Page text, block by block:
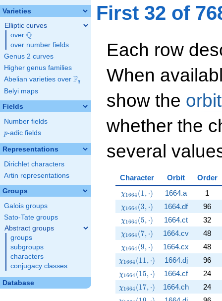
Varieties
Elliptic curves
over \Q
Q
over number fields
Genus 2 curves
Higher genus families
Abelian varieties over \F_{q}
Fq
Belyi maps
Fields
Number fields
p
p-adic fields
Representations
Dirichlet characters
Artin representations
Groups
Galois groups
Sato-Tate groups
Abstract groups
groups
subgroups
characters
conjugacy classes
Database
First 32 of
Each row
When
show the
whether the
several
Character Orbit Order
\chi_{1664}(1,\cdot)
χ1664 (1 , ⋅) 1664.a 1
\chi_{1664}(3,\cdot)
χ1664 (3, ⋅) 1664.df 96
\chi_{1664}(5,\cdot)
χ1664 (5, ⋅) 1664.ct 32
\chi_{1664}(7,\cdot)
χ1664 (7, ⋅) 1664.cv 48
\chi_{1664}(9,\cdot)
χ1664 (9, ⋅) 1664.cx 48
\chi_{1664}(11,\cdot)
χ1664 (1 1 , ⋅) 1664.dj 96
\chi_{1664}(15,\cdot)
χ1664 (15, ⋅) 1664.cf 24
\chi_{1664}(17,\cdot)
χ1664 (1 7, ⋅) 1664.ch 24